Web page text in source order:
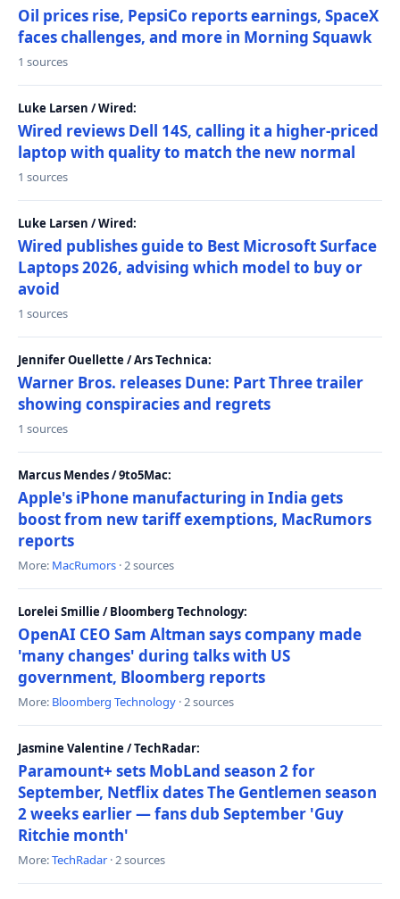
Oil prices rise, PepsiCo reports earnings, SpaceX
faces challenges, and more in Morning Squawk
1 sources
Luke Larsen / Wired:
Wired reviews Dell 14S, calling it a higher-priced
laptop with quality to match the new normal
1 sources
Luke Larsen / Wired:
Wired publishes guide to Best Microsoft Surface
Laptops 2026, advising which model to buy or
avoid
1 sources
Jennifer Ouellette / Ars Technica:
Warner Bros. releases Dune: Part Three trailer
showing conspiracies and regrets
1 sources
Marcus Mendes / 9to5Mac:
Apple's iPhone manufacturing in India gets
boost from new tariff exemptions, MacRumors
reports
More: MacRumors · 2 sources
Lorelei Smillie / Bloomberg Technology:
OpenAI CEO Sam Altman says company made
'many changes' during talks with US
government, Bloomberg reports
More: Bloomberg Technology · 2 sources
Jasmine Valentine / TechRadar:
Paramount+ sets MobLand season 2 for
September, Netflix dates The Gentlemen season
2 weeks earlier — fans dub September 'Guy
Ritchie month'
More:TechRadar · 2 sources